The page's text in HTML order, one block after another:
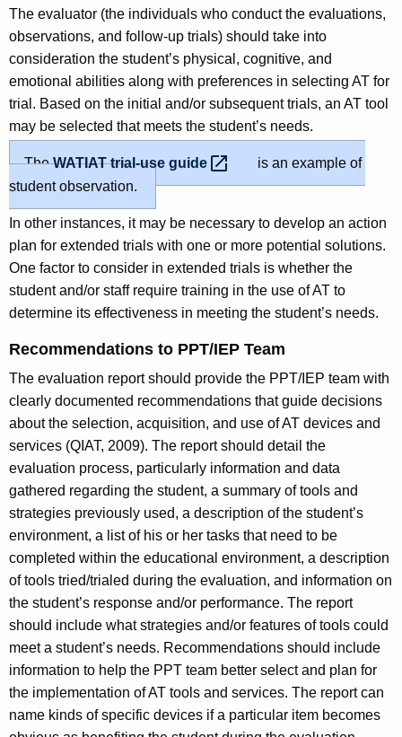
The evaluator (the individuals who conduct the evaluations,
observations, and follow-up trials) should take into
consideration the student’s physical, cognitive, and
emotional abilities along with preferences in selecting AT for
trial. Based on the initial and/or subsequent trials, an AT tool
may be selected that meets the student’s needs.
TheWATIAT trial-use guide
is an example of
student observation.
In other instances, it may be necessary to develop an action
plan for extended trials with one or more potential solutions.
One factor to consider in extended trials is whether the
student and/or staff require training in the use of AT to
determine its effectiveness in meeting the student’s needs.
Recommendations to PPT/IEP Team
The evaluation report should provide the PPT/IEP team with
clearly documented recommendations that guide decisions
about the selection, acquisition, and use of AT devices and
services (QIAT, 2009). The report should detail the
evaluation process, particularly information and data
gathered regarding the student, a summary of tools and
strategies previously used, a description of the student’s
environment, a list of his or her tasks that need to be
completed within the educational environment, a description
of tools tried/trialed during the evaluation, and information on
the student’s response and/or performance. The report
should include what strategies and/or features of tools could
meet a student’s needs. Recommendations should include
information to help the PPT team better select and plan for
the implementation of AT tools and services. The report can
name kinds of specific devices if a particular item becomes